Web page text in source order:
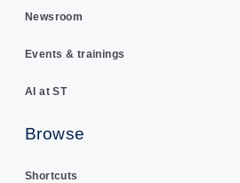
Newsroom
Events & trainings
AI at ST
Browse
Shortcuts